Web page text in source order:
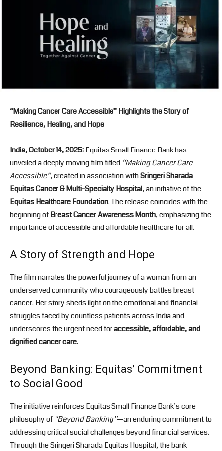
“Making Cancer Care Accessible” Highlights the Story of
Resilience, Healing, and Hope
India, October 14, 2025:Equitas Small Finance Bank has
unveiled a deeply moving film titled “Making Cancer Care
Accessible”, created in association withSringeri Sharada
Equitas Cancer & Multi-Specialty Hospital, an initiative of the
Equitas Healthcare Foundation. The release coincides with the
beginning ofBreast Cancer Awareness Month, emphasizing the
importance of accessible and affordable healthcare for all.
A Story of Strength and Hope
The film narrates the powerful journey of a woman from an
underserved community who courageously battles breast
cancer. Her story sheds light on the emotional and financial
struggles faced by countless patients across India and
underscores the urgent need foraccessible, affordable, and
dignified cancer care.
Beyond Banking: Equitas’ Commitment
to Social Good
The initiative reinforces Equitas Small Finance Bank’s core
philosophy of “Beyond Banking”—an enduring commitment to
addressing critical social challenges beyond financial services.
Through the Sringeri Sharada Equitas Hospital, the bank